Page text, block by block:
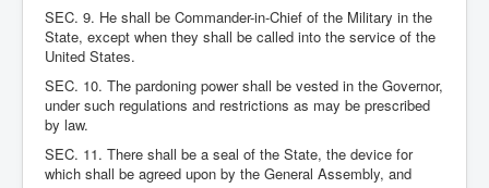
SEC. 9. He shall be Commander-in-Chief of the Military in the
State, except when they shall be called into the service of the
United States.
SEC. 10. The pardoning power shall be vested in the Governor,
under such regulations and restrictions as may be prescribed
by law.
SEC. 11. There shall be a seal of the State, the device for
which shall be agreed upon by the General Assembly, and